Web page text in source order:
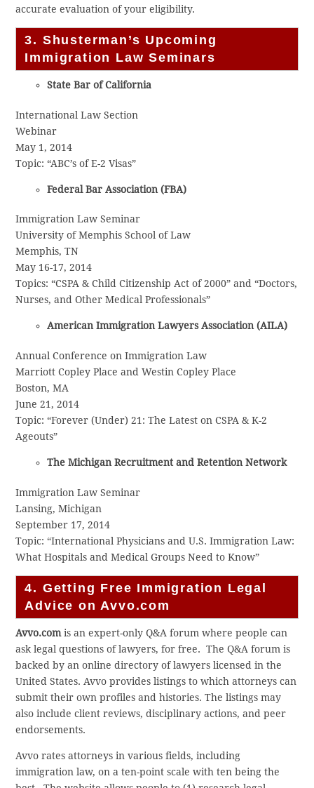
accurate evaluation of your eligibility.
3. Shusterman’s Upcoming
Immigration Law Seminars
State Bar of California
International Law Section
Webinar
May 1, 2014
Topic: “ABC’s of E-2 Visas”
Federal Bar Association (FBA)
Immigration Law Seminar
University of Memphis School of Law
Memphis, TN
May 16-17, 2014
Topics: “CSPA & Child Citizenship Act of 2000” and “Doctors,
Nurses, and Other Medical Professionals”
American Immigration Lawyers Association (AILA)
Annual Conference on Immigration Law
Marriott Copley Place and Westin Copley Place
Boston, MA
June 21, 2014
Topic: “Forever (Under) 21: The Latest on CSPA & K-2
Ageouts”
The Michigan Recruitment and Retention Network
Immigration Law Seminar
Lansing, Michigan
September 17, 2014
Topic: “International Physicians and U.S. Immigration Law:
What Hospitals and Medical Groups Need to Know”
4. Getting Free Immigration Legal
Advice on Avvo.com
Avvo.com is an expert-only Q&A forum where people can
ask legal questions of lawyers, for free. The Q&A forum is
backed by an online directory of lawyers licensed in the
United States. Avvo provides listings to which attorneys can
submit their own profiles and histories. The listings may
also include client reviews, disciplinary actions, and peer
endorsements.
Avvo rates attorneys in various fields, including
immigration law, on a ten-point scale with ten being the